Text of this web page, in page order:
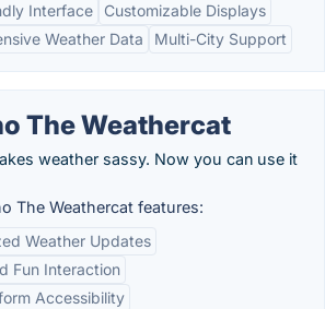
Interface
Customizable Displays
Weather Data
Multi-City Support
The Weathercat
weather sassy. Now you can use it
The Weathercat features:
Weather Updates
Fun Interaction
Accessibility